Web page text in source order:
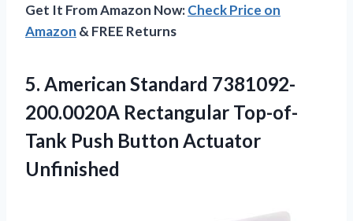
Get It From Amazon Now:Check Price on
Amazon & FREE Returns
5. American Standard 7381092-
200.0020A Rectangular Top-of-
Tank Push Button Actuator
Unfinished